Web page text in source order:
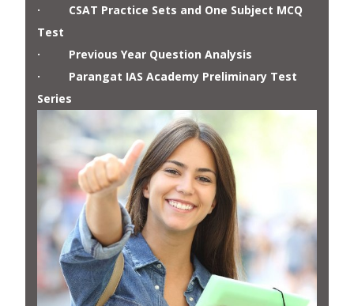
· CSAT Practice Sets and One Subject MCQ
Test
· Previous Year Question Analysis
· Parangat IAS Academy Preliminary Test
Series